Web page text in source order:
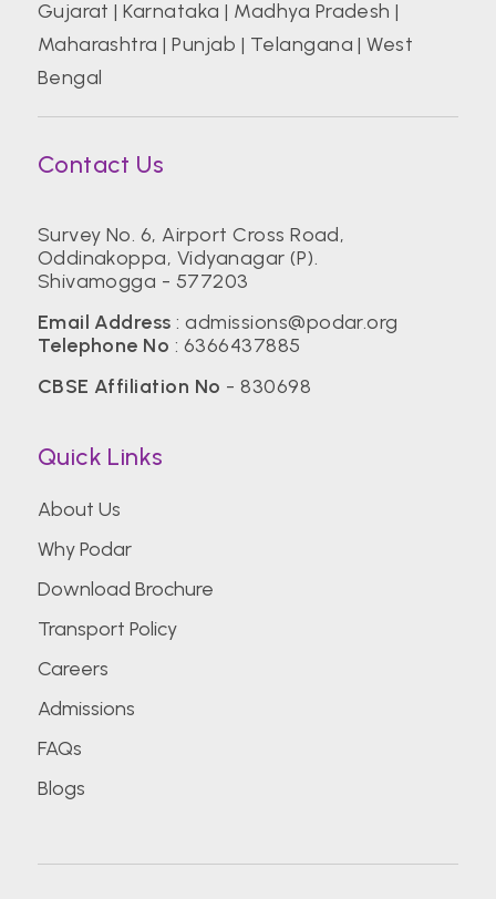
Gujarat |Karnataka | Madhya Pradesh |
Maharashtra |Punjab | Telangana |West
Bengal
Contact Us
Survey No. 6, Airport Cross Road,
Oddinakoppa, Vidyanagar (P).
Shivamogga - 577203
Email Address :admissions@podar.org
Telephone No : 6366437885
CBSE Affiliation No - 830698
Quick Links
About Us
Why Podar
Download Brochure
Transport Policy
Careers
Admissions
FAQs
Blogs